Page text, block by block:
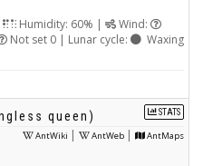
Humidity: 60% |
Wind:
Not set 0 | Lunar cycle:
Waxing
STATS
queen)
AntWiki | AntWeb | AntMaps